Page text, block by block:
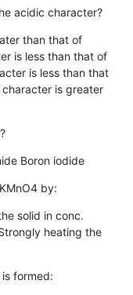
acidic character?
than that of
is less than that of
is less than that
is greater
Boron iodide
by:
solid in conc.
heating the
formed: